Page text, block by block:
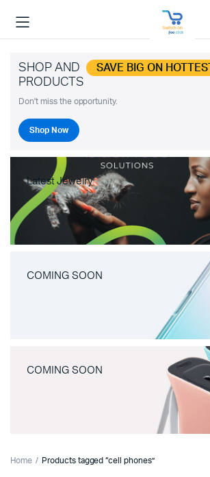
SHOP AND SAVE BIG ON HOTTEST
PRODUCTS
Don't miss the opportunity.
Shop Now
Latest Jewelry
COMING SOON
COMING SOON
Home Products tagged “cell phones”